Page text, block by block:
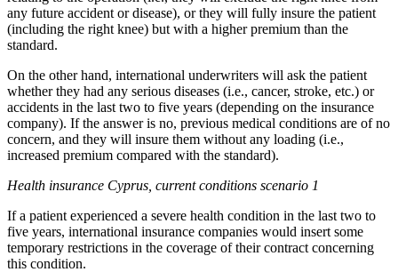
any future accident or disease), or they will fully insure the patient
(including the right knee) but with a higher premium than the
standard.
On the other hand, international underwriters will ask the patient
whether they had any serious diseases (i.e., cancer, stroke, etc.) or
accidents in the last two to five years (depending on the insurance
company). If the answer is no, previous medical conditions are of no
concern, and they will insure them without any loading (i.e.,
increased premium compared with the standard).
Health insurance Cyprus, current conditions scenario 1
If a patient experienced a severe health condition in the last two to
five years, international insurance companies would insert some
temporary restrictions in the coverage of their contract concerning
this condition.